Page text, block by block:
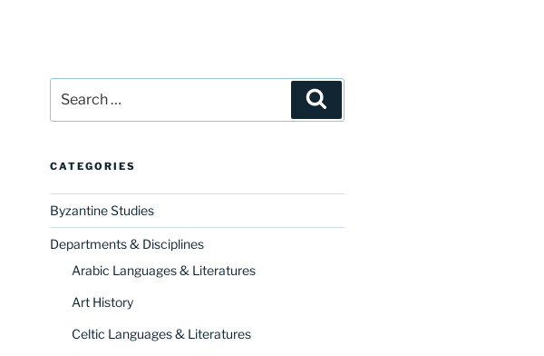
for:
CATEGORIES
Byzantine Studies
Departments & Disciplines
Arabic Languages & Literatures
Art History
Celtic Languages & Literatures